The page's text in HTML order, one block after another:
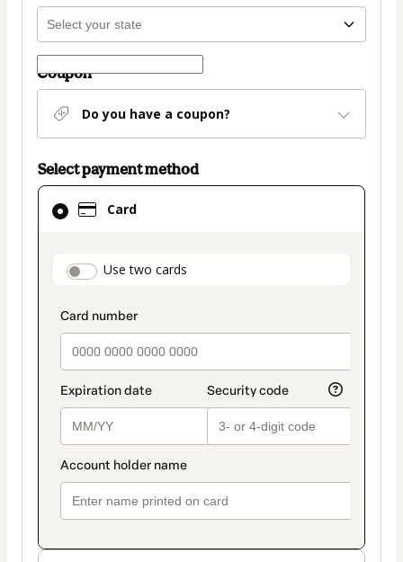
Coupon
Do you have a coupon?
Select payment method
Card
payment_data.section_title_v2
Use two cards
Card
selected
method